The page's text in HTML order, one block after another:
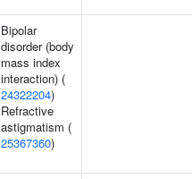
Bipolar
disorder (body
mass index
interaction) (
24322204)
Refractive
astigmatism (
25367360)